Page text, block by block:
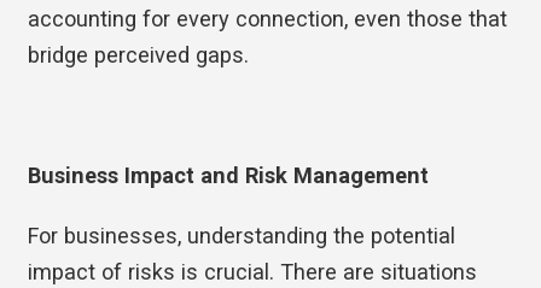
accounting for every connection, even those that
bridge perceived gaps.
Business Impact and Risk Management
For businesses, understanding the potential
impact of risks is crucial. There are situations